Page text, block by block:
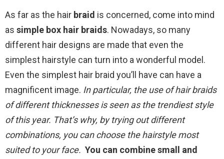
As far as the hair braid is concerned, come into mind
as simple box hair braids. Nowadays, so many
different hair designs are made that even the
simplest hairstyle can turn into a wonderful model.
Even the simplest hair braid you’ll have can have a
magnificent image. In particular, the use of hair braids
of different thicknesses is seen as the trendiest style
of this year. That’s why, by trying out different
combinations, you can choose the hairstyle most
suited to your face. You can combine small and